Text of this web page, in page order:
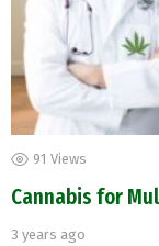
91 Views
Cannabis for
3 years ago